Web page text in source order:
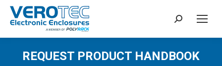
Search:
REQUEST PRODUCT HANDBOOK